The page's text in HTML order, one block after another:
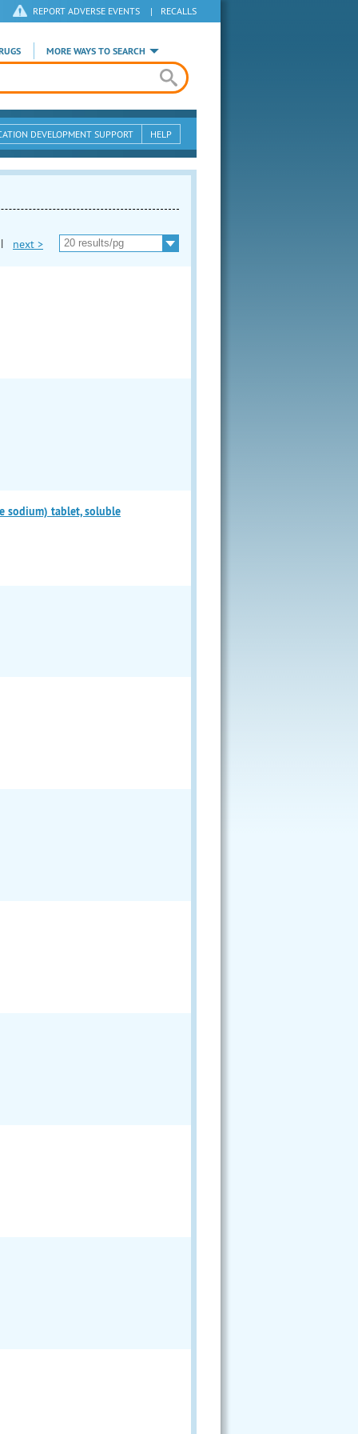
REPORT ADVERSE EVENTS | RECALLS
MORE WAYS TO SEARCH
DEVELOPMENT SUPPORT HELP
| next >
sodium) tablet, soluble